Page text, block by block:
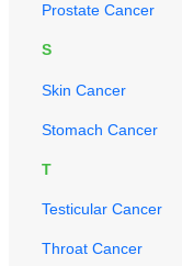
Prostate Cancer
S
Skin Cancer
Stomach Cancer
T
Testicular Cancer
Throat Cancer